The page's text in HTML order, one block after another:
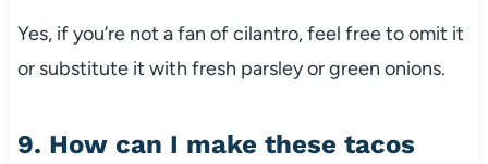
Yes, if you’re not a fan of cilantro, feel free to omit it
or substitute it with fresh parsley or green onions.
9. How can I make these tacos